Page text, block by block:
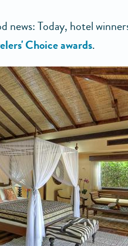
news: Today, hotel
Choice awards.